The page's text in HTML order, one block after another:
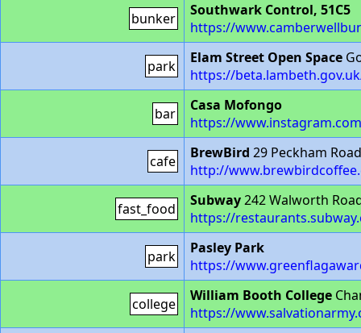
bunker
Southwark Control, 51C5
https://
park Elam Street Open Space
https://
bar
Casa Mofongo
https://
cafe BrewBird 29 Peckham
http://
fast_food Subway242 Walworth
https://
park
Pasley Park
https://
college William Booth College
https://